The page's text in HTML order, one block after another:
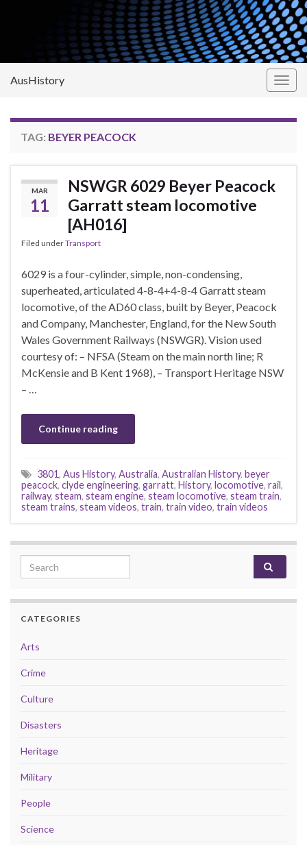
AusHistory
TAG: BEYER PEACOCK
MAR
11
NSWGR 6029 Beyer Peacock
Garratt steam locomotive
[AH016]
Filed underTransport
6029 is a four-cylinder, simple, non-condensing,
superheated, articulated 4-8-4+4-8-4 Garratt steam
locomotive, of the AD60 class, built by Beyer, Peacock
and Company, Manchester, England, for the New South
Wales Government Railways (NSWGR). Vision used
courtesy of: – NFSA (Steam on the main north line; R
McKensie and B Kent 1968), – Transport Heritage NSW
– …
Continue reading
3801, Aus History, Australia, Australian History, beyer
peacock, clyde engineering, garratt, History, locomotive, rail,
railway, steam, steam engine, steam locomotive, steam train,
steam trains, steam videos, train, train video, train videos
Search for:
CATEGORIES
Arts
Crime
Culture
Disasters
Heritage
Military
People
Science